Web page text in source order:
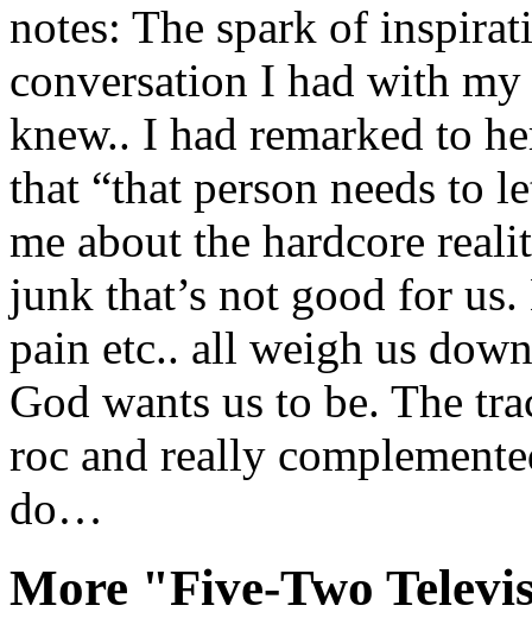
notes: The spark of
conversation I had with
knew.. I had remarked to
that “that person needs to
me about the hardcore
junk that’s not good for
pain etc.. all weigh us
God wants us to be. The
roc and really
do…
More "Five-Two